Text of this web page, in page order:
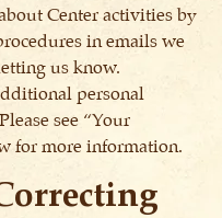
Center activities by
in emails we
us know.
personal
see “Your
for more information.